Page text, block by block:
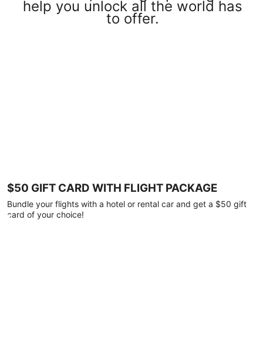
help you unlock all the world has
to offer.
$50 GIFT CARD WITH FLIGHT PACKAGE
Bundle your flights with a hotel or rental car and get a $50 gift
card of your choice!